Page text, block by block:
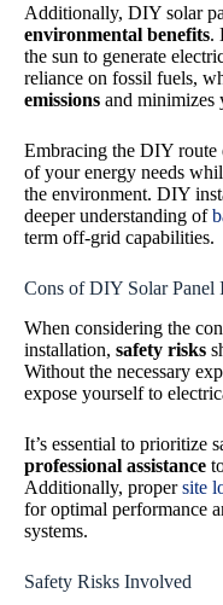
Additionally, DIY solar
environmental benefits.
the sun to generate
reliance on fossil fuels,
emissions and minimizes
Embracing the DIY route
of your energy needs
the environment. DIY
deeper understanding of
term off-grid capabilities.
Cons of DIY Solar Panel
When considering the
installation, safety risks
Without the necessary
expose yourself to
It’s essential to prioritize
professional assistance
Additionally, propersite
for optimal performance
systems.
Safety Risks Involved